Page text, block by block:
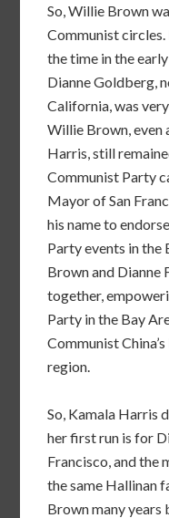
So, Willie Brown
Communist circles.
the time in the early
Dianne Goldberg,
California, was
Willie Brown, even
Harris, still
Communist Party
Mayor of San
his name to
Party events in the
Brown and Dianne
together,
Party in the Bay
Communist
region.
So, Kamala Harris
her first run is for
Francisco, and the
the same Hallinan
Brown many years